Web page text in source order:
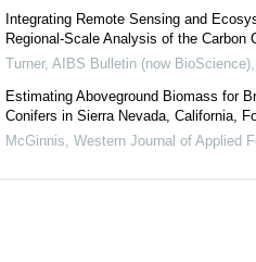
Integrating Remote Sensing and
Regional-Scale Analysis of the Carbon
Turner, AIBS Bulletin (now BioScience),
Estimating Aboveground Biomass for
Conifers in Sierra Nevada, California,
McGinnis, Western Journal of Applied